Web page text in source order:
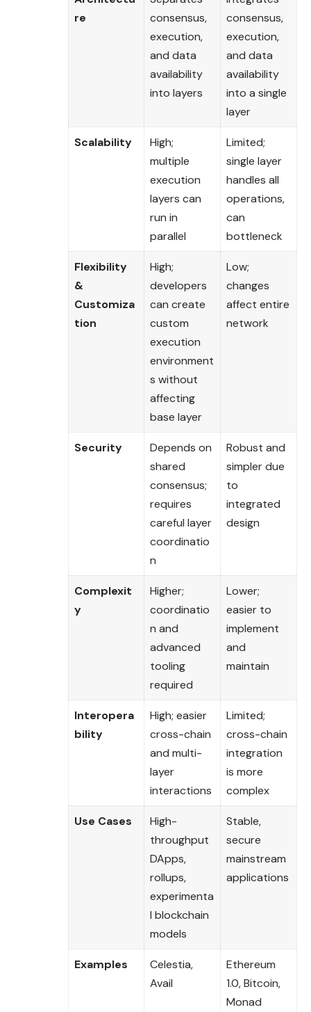
re
consensus,
execution,
and data
availability
into layers
consensus,
execution,
and data
availability
into a single
layer
Scalability
High;
multiple
execution
layers can
run in
parallel
Limited;
single layer
handles all
operations,
can
bottleneck
Flexibility
&
Customiza
tion
High;
developers
can create
custom
execution
environment
s without
affecting
base layer
Low;
changes
affect entire
network
Security
Depends on
shared
consensus;
requires
careful layer
coordinatio
n
Robust and
simpler due
to
integrated
design
Complexit
y
Higher;
coordinatio
n and
advanced
tooling
required
Lower;
easier to
implement
and
maintain
Interopera
bility
High; easier
cross-chain
and multi-
layer
interactions
Limited;
cross-chain
integration
is more
complex
Use Cases
High-
throughput
DApps,
rollups,
experimenta
l blockchain
models
Stable,
secure
mainstream
applications
Examples
Celestia,
Avail
Ethereum
1.0, Bitcoin,
Monad